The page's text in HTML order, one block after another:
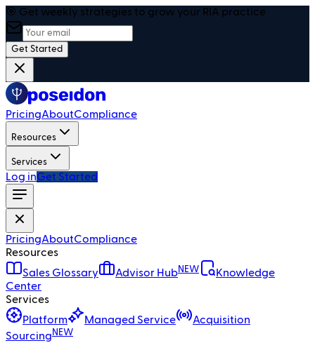
🎯 Get weekly strategies to grow your RIA practice
Get Started
PricingAboutCompliance
Resources
Services
Log inGet Started
PricingAboutCompliance
Resources
Sales Glossary
Advisor HubNEW
Knowledge
Center
Services
Platform
Managed Service
Acquisition
Sourcing NEW